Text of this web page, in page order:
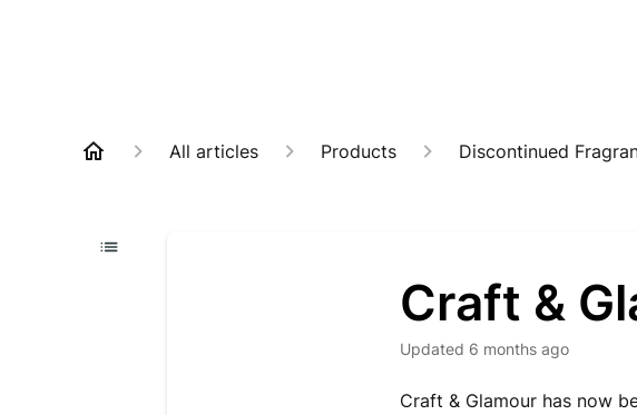
All articles Products Discontinued
Craft &
Updated 6 months ago
Craft & Glamour has now